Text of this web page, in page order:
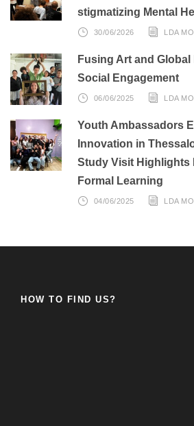
stigmatizing Mental
30/06/2026 LDA
Fusing Art and
Social Engagement
06/06/2025 LDA
Youth Ambassadors
Innovation in
Study Visit Highlights
Formal Learning
04/06/2025 LDA
HOW TO FIND US?